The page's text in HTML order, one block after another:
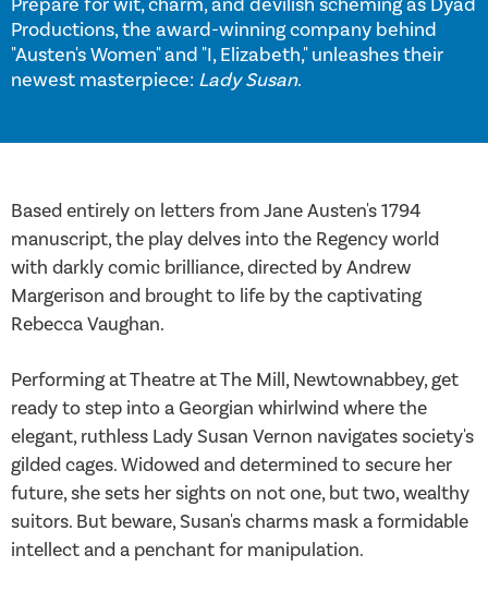
Productions, the award-winning company behind
"Austen's Women" and "I, Elizabeth," unleashes their
newest masterpiece: Lady Susan.
Based entirely on letters from Jane Austen's 1794
manuscript, the play delves into the Regency world
with darkly comic brilliance, directed by Andrew
Margerison and brought to life by the captivating
Rebecca Vaughan.
Performing at Theatre at The Mill, Newtownabbey, get
ready to step into a Georgian whirlwind where the
elegant, ruthless Lady Susan Vernon navigates society's
gilded cages. Widowed and determined to secure her
future, she sets her sights on not one, but two, wealthy
suitors. But beware, Susan's charms mask a formidable
intellect and a penchant for manipulation.